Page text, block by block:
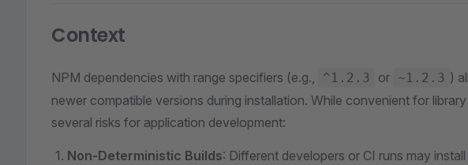
Context
NPM dependencies with range specifiers (e.g., ^1.2.3 or ~1.2.3 )
newer compatible versions during installation. While convenient for
several risks for application development:
Non-Deterministic Builds: Different developers or CI runs may